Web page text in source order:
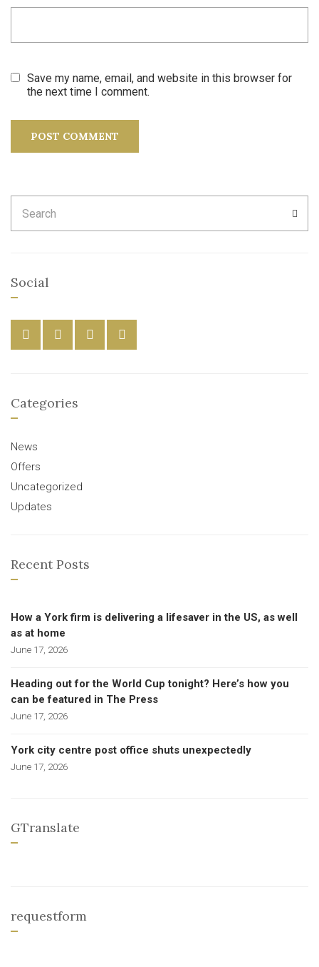
Save my name, email, and website in this browser for
the next time I comment.
for:
Social
Categories
News
Offers
Uncategorized
Updates
Recent Posts
How a York firm is delivering a lifesaver in the US, as well
as at home
June 17, 2026
Heading out for the World Cup tonight? Here’s how you
can be featured in The Press
June 17, 2026
York city centre post office shuts unexpectedly
June 17, 2026
GTranslate
requestform